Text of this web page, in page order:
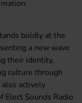
boldly at the
a new wave
their identity,
culture through
actively
Elect Sounds Radio